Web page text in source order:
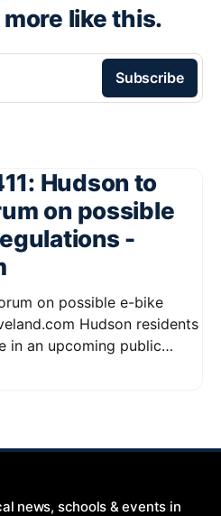
like this.
Subscribe
Hudson to
on possible
-
on possible e-bike
residents
in an upcoming public
gather community input
news, schools & events in